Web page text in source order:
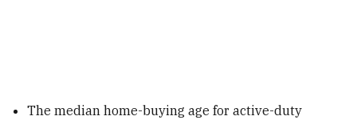
The median home-buying age for active-duty